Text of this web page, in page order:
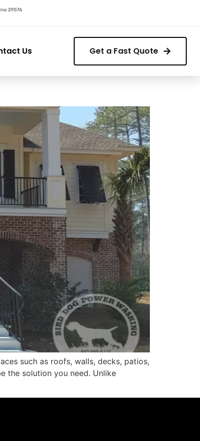
29576
Us Get a Fast Quote
such as roofs, walls, decks, patios,
the solution you need. Unlike